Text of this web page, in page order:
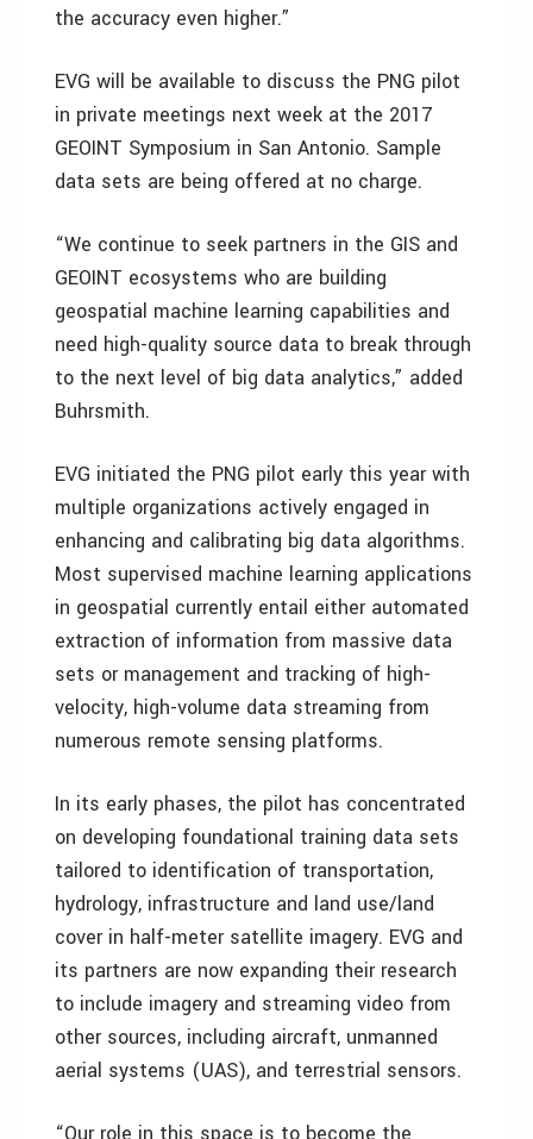
the accuracy even higher.”
EVG will be available to discuss the PNG pilot
in private meetings next week at the 2017
GEOINT Symposium in San Antonio. Sample
data sets are being offered at no charge.
“We continue to seek partners in the GIS and
GEOINT ecosystems who are building
geospatial machine learning capabilities and
need high-quality source data to break through
to the next level of big data analytics,” added
Buhrsmith.
EVG initiated the PNG pilot early this year with
multiple organizations actively engaged in
enhancing and calibrating big data algorithms.
Most supervised machine learning applications
in geospatial currently entail either automated
extraction of information from massive data
sets or management and tracking of high-
velocity, high-volume data streaming from
numerous remote sensing platforms.
In its early phases, the pilot has concentrated
on developing foundational training data sets
tailored to identification of transportation,
hydrology, infrastructure and land use/land
cover in half-meter satellite imagery. EVG and
its partners are now expanding their research
to include imagery and streaming video from
other sources, including aircraft, unmanned
aerial systems (UAS), and terrestrial sensors.